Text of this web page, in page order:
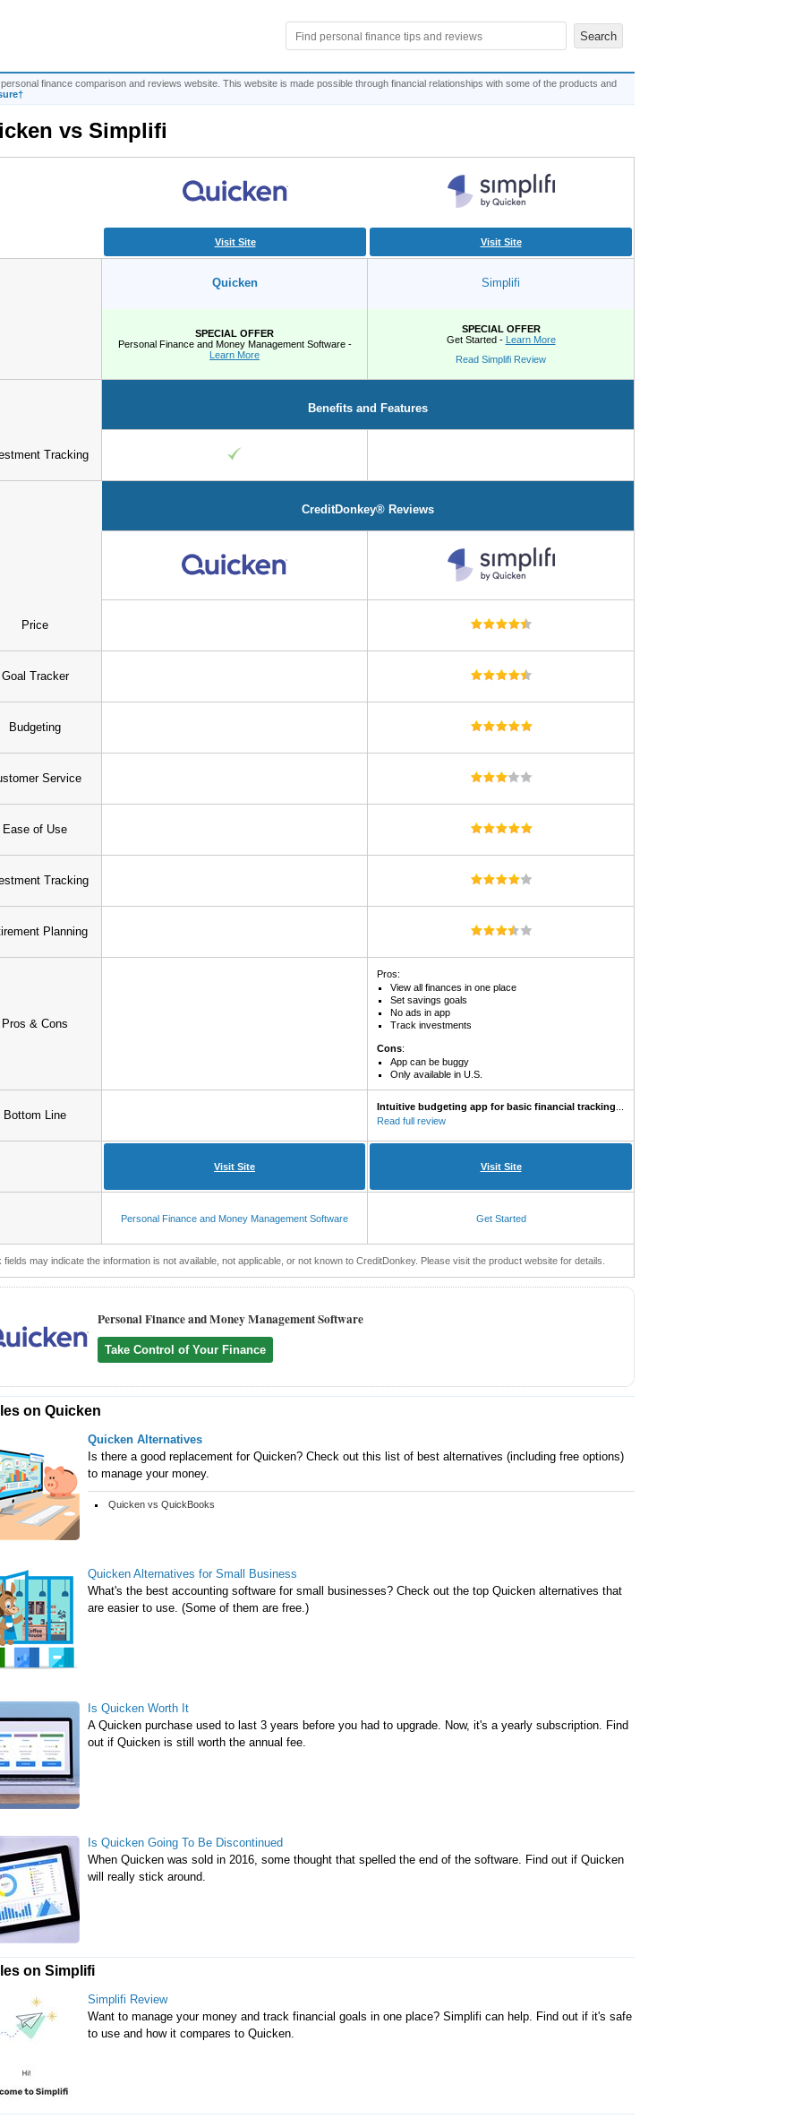
finance comparison and reviews website. This website is made possible through financial relationships with some of the products and
vs Simplifi
Visit Site Visit Site
Quicken Simplifi
SPECIAL OFFER
Personal Finance and Money Management Software -
Learn More
SPECIAL OFFER
Get Started - Learn More
Read Simplifi Review
Benefits and Features
Tracking
CreditDonkey® Reviews
Price
Goal Tracker
Budgeting
Service
Ease of Use
Tracking
Planning
Pros & Cons
Pros:
View all finances in one place
Set savings goals
No ads in app
Track investments
Cons:
App can be buggy
Only available in U.S.
Bottom Line
Intuitive budgeting app for basic financial tracking
Read full review
Visit Site Visit Site
Personal Finance and Money Management Software Get Started
fields may indicate the information is not available, not applicable, or not known to CreditDonkey. Please visit the product website for details.
Personal Finance and Money Management Software
Take Control of Your Finance
on Quicken
Quicken Alternatives
Is there a good replacement for Quicken? Check out this list of best alternatives (including free options)
to manage your money.
Quicken vs QuickBooks
Quicken Alternatives for Small Business
What's the best accounting software for small businesses? Check out the top Quicken alternatives that
are easier to use. (Some of them are free.)
Is Quicken Worth It
A Quicken purchase used to last 3 years before you had to upgrade. Now, it's a yearly subscription. Find
out if Quicken is still worth the annual fee.
Is Quicken Going To Be Discontinued
When Quicken was sold in 2016, some thought that spelled the end of the software. Find out if Quicken
will really stick around.
on Simplifi
Simplifi Review
Want to manage your money and track financial goals in one place? Simplifi can help. Find out if it's safe
to use and how it compares to Quicken.